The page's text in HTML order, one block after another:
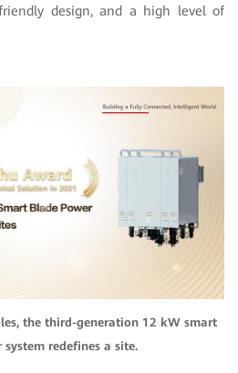
design, and a high level of
the third-generation 12 kW smart
system redefines a site.